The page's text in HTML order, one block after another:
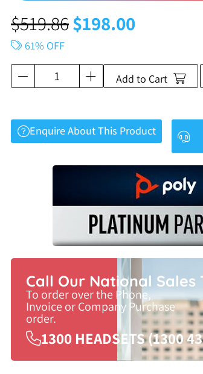
$519.86$198.00
61% OFF
Add to Cart
Enquire About This Product
Call Our National Sales
To order over the Phone,
Invoice or Company Purchase
order.
1300 HEADSETS (1300